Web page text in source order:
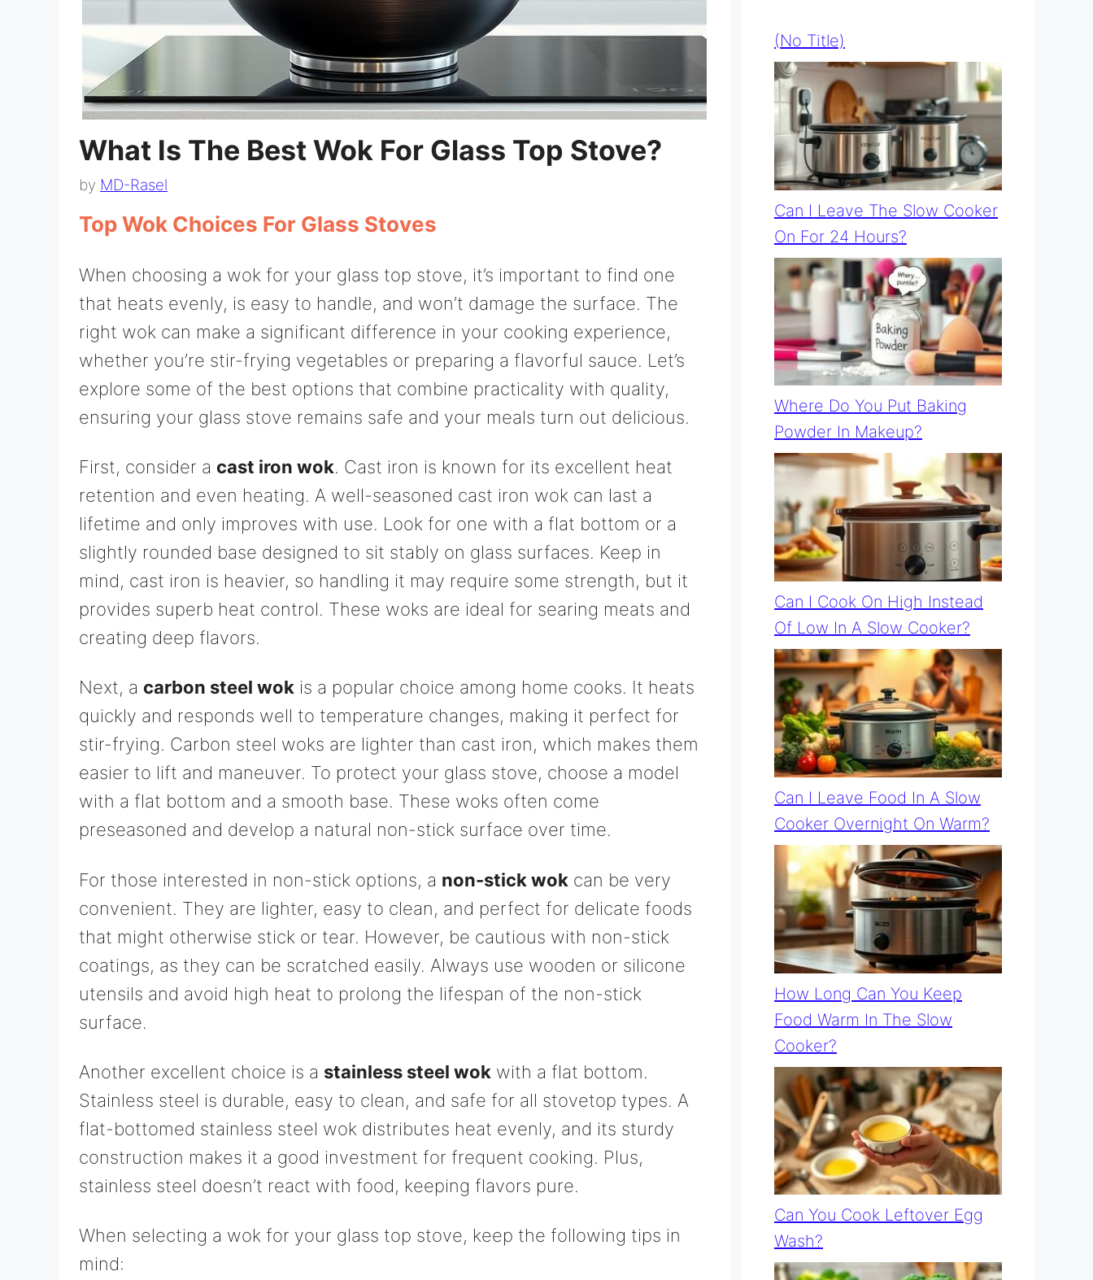
What Is The Best Wok For Glass Top Stove?
by MD-Rasel
Top Wok Choices For Glass Stoves
When choosing a wok for your glass top stove, it’s important to find one
that heats evenly, is easy to handle, and won’t damage the surface. The
right wok can make a significant difference in your cooking experience,
whether you’re stir-frying vegetables or preparing a flavorful sauce. Let’s
explore some of the best options that combine practicality with quality,
ensuring your glass stove remains safe and your meals turn out delicious.
First, consider a cast iron wok. Cast iron is known for its excellent heat
retention and even heating. A well-seasoned cast iron wok can last a
lifetime and only improves with use. Look for one with a flat bottom or a
slightly rounded base designed to sit stably on glass surfaces. Keep in
mind, cast iron is heavier, so handling it may require some strength, but it
provides superb heat control. These woks are ideal for searing meats and
creating deep flavors.
Next, a carbon steel wok is a popular choice among home cooks. It heats
quickly and responds well to temperature changes, making it perfect for
stir-frying. Carbon steel woks are lighter than cast iron, which makes them
easier to lift and maneuver. To protect your glass stove, choose a model
with a flat bottom and a smooth base. These woks often come
preseasoned and develop a natural non-stick surface over time.
For those interested in non-stick options, a non-stick wok can be very
convenient. They are lighter, easy to clean, and perfect for delicate foods
that might otherwise stick or tear. However, be cautious with non-stick
coatings, as they can be scratched easily. Always use wooden or silicone
utensils and avoid high heat to prolong the lifespan of the non-stick
surface.
Another excellent choice is a stainless steel wok with a flat bottom.
Stainless steel is durable, easy to clean, and safe for all stovetop types. A
flat-bottomed stainless steel wok distributes heat evenly, and its sturdy
construction makes it a good investment for frequent cooking. Plus,
stainless steel doesn’t react with food, keeping flavors pure.
When selecting a wok for your glass top stove, keep the following tips in
mind:
(no Title)
Can I Leave The Slow Cooker
On For 24 Hours?
Where Do You Put Baking
Powder In Makeup?
Can I Cook On High Instead
Of Low In A Slow Cooker?
Can I Leave Food In A Slow
Cooker Overnight On Warm?
How Long Can You Keep
Food Warm In The Slow
Cooker?
Can You Cook Leftover Egg
Wash?